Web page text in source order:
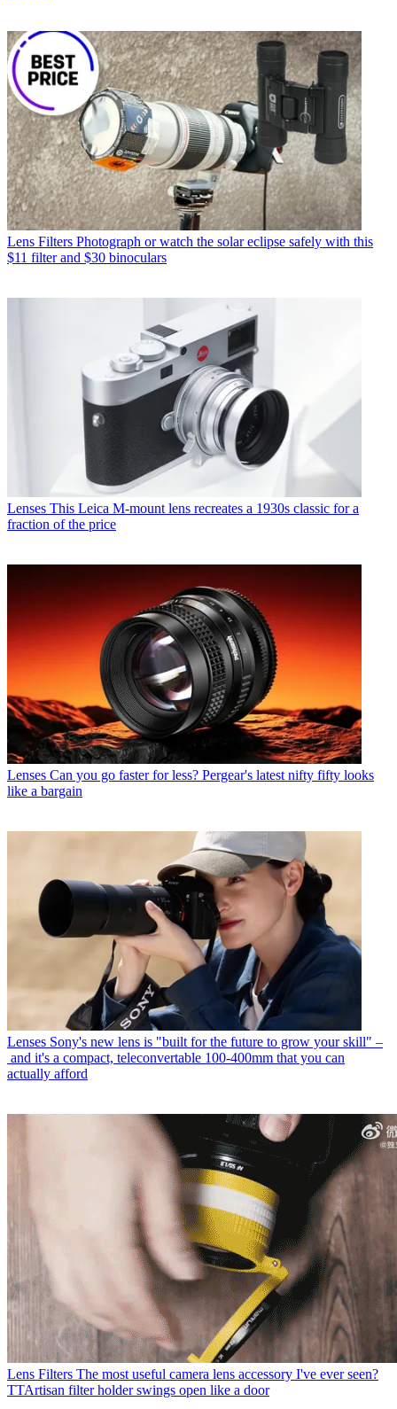
Lens Filters Photograph or watch the solar eclipse safely with this
$11 filter and $30 binoculars
Lenses This Leica M-mount lens recreates a 1930s classic for a
fraction of the price
Lenses Can you go faster for less? Pergear's latest nifty fifty looks
like a bargain
Lenses Sony's new lens is "built for the future to grow your skill" –
and it's a compact, teleconvertable 100-400mm that you can
actually afford
Lens Filters The most useful camera lens accessory I've ever seen?
TTArtisan filter holder swings open like a door